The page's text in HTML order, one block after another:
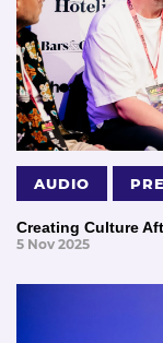
AUDIO
Creating Culture
5 Nov 2025